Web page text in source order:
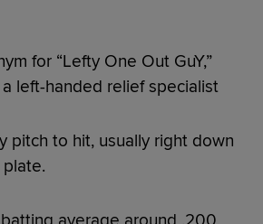
for “Lefty One Out GuY,”
left-handed relief specialist
pitch to hit, usually right down